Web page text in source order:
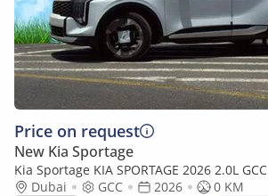
Price on request
New Kia Sportage
Kia Sportage KIA SPORTAGE 2026 2.0L GCC
Dubai
GCC 2026
0 KM